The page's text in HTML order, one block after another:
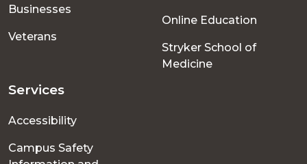
Businesses
Veterans
Online Education
Stryker School of
Medicine
Services
Accessibility
Campus Safety